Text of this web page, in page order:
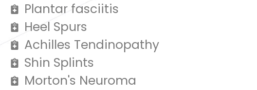
Plantar fasciitis
Heel Spurs
Achilles Tendinopathy
Shin Splints
Morton's Neuroma